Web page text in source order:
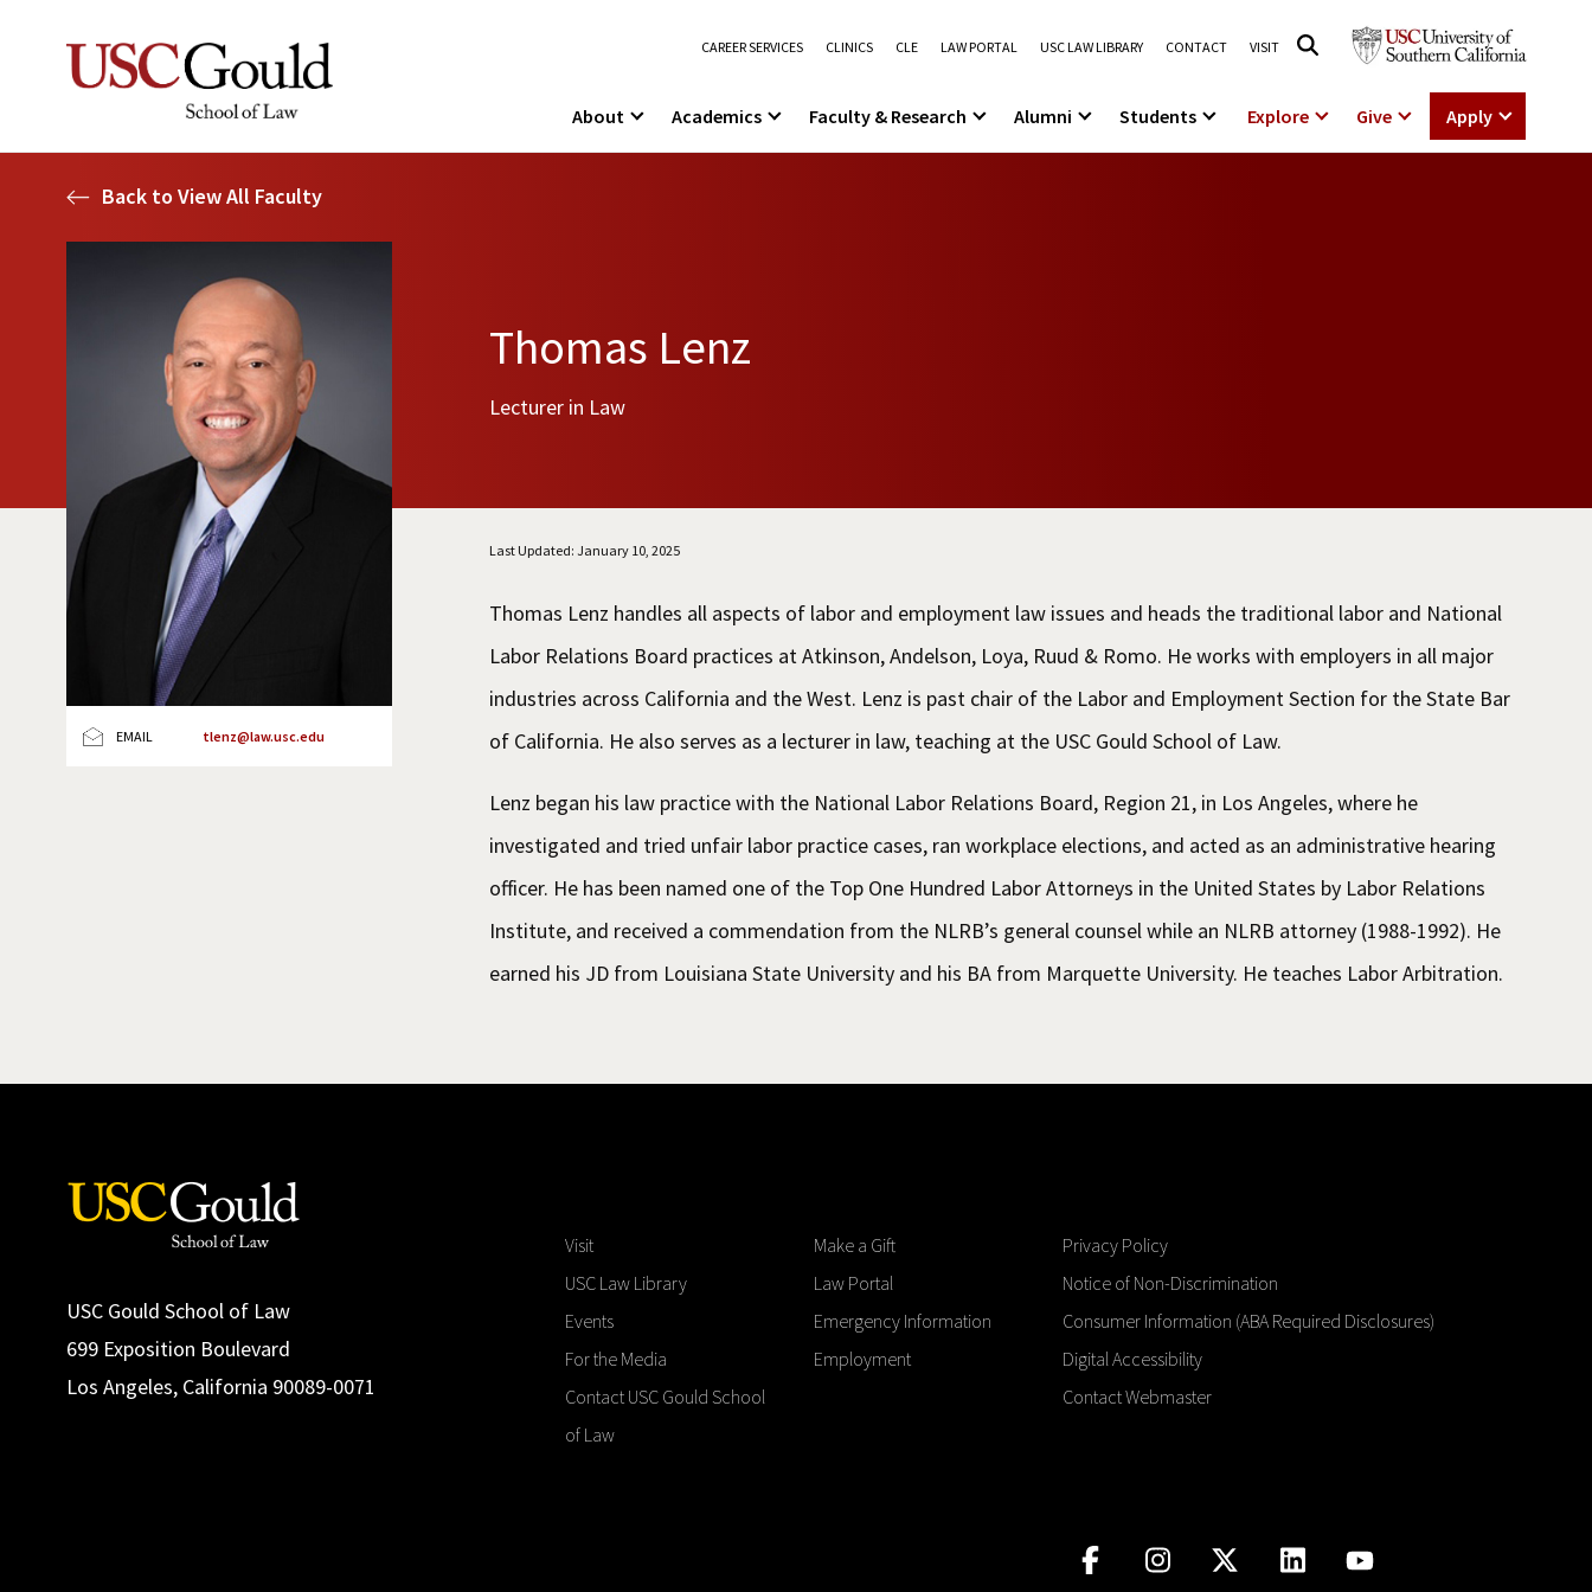
CAREER SERVICES CLINICS CLE LAW PORTAL USC LAW LIBRARY CONTACT VISIT
About Academics Faculty & Research Alumni Students Explore Give Apply
Back to View All Faculty
EMAIL tlenz@law.usc.edu
Thomas Lenz
Lecturer in Law
Last Updated: January 10, 2025
Thomas Lenz handles all aspects of labor and employment law issues and heads the traditional labor and National
Labor Relations Board practices at Atkinson, Andelson, Loya, Ruud & Romo. He works with employers in all major
industries across California and the West. Lenz is past chair of the Labor and Employment Section for the State Bar
of California. He also serves as a lecturer in law, teaching at the USC Gould School of Law.
Lenz began his law practice with the National Labor Relations Board, Region 21, in Los Angeles, where he
investigated and tried unfair labor practice cases, ran workplace elections, and acted as an administrative hearing
officer. He has been named one of the Top One Hundred Labor Attorneys in the United States by Labor Relations
Institute, and received a commendation from the NLRB’s general counsel while an NLRB attorney (1988-1992). He
earned his JD from Louisiana State University and his BA from Marquette University. He teaches Labor Arbitration.
USC Gould School of Law
699 Exposition Boulevard
Los Angeles, California 90089-0071
Visit
USC Law Library
Events
For the Media
Contact USC Gould School
of Law
Make a Gift
Law Portal
Emergency Information
Employment
Privacy Policy
Notice of Non-Discrimination
Consumer Information (ABA Required Disclosures)
Digital Accessibility
Contact Webmaster